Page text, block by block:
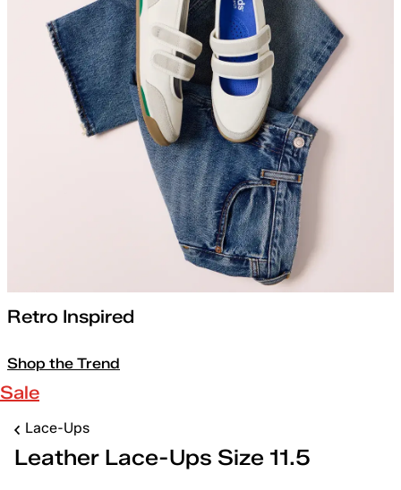
Retro Inspired
Shop the Trend
Sale
Lace-Ups
Leather Lace-Ups Size 11.5